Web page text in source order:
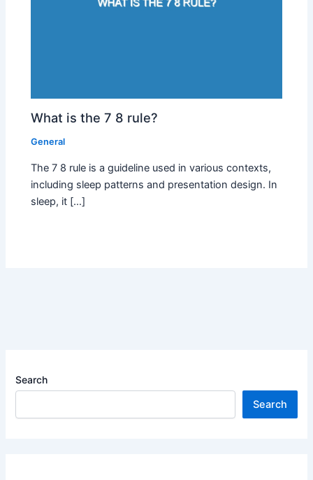
What is the 7 8 rule?
General
The 7 8 rule is a guideline used in various contexts,
including sleep patterns and presentation design. In
sleep, it […]
Search
Search